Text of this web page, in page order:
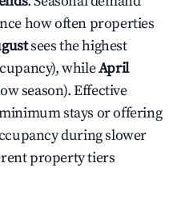
how often properties
sees the highest
whileApril
season). Effective
stays or offering
during slower
property tiers